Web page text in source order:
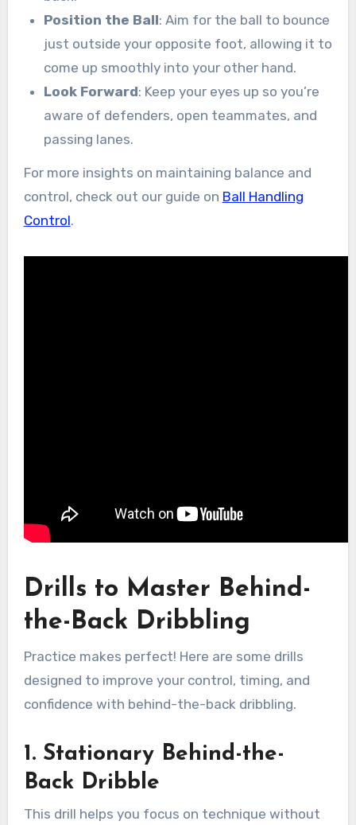
Position the Ball: Aim for the ball to bounce
just outside your opposite foot, allowing it to
come up smoothly into your other hand.
Look Forward: Keep your eyes up so you’re
aware of defenders, open teammates, and
passing lanes.
For more insights on maintaining balance and
control, check out our guide on Ball Handling
Control.
Drills to Master Behind-
the-Back Dribbling
Practice makes perfect! Here are some drills
designed to improve your control, timing, and
confidence with behind-the-back dribbling.
1. Stationary Behind-the-
Back Dribble
This drill helps you focus on technique without